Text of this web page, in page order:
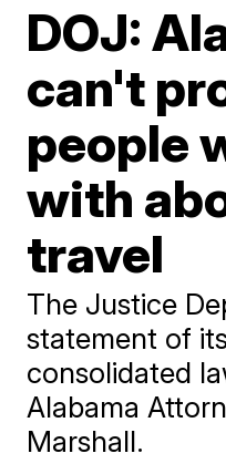
DOJ:
can't
people
with
travel
The Justice
statement of
consolidated
Alabama
Marshall.